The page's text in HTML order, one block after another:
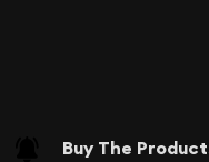
Buy The